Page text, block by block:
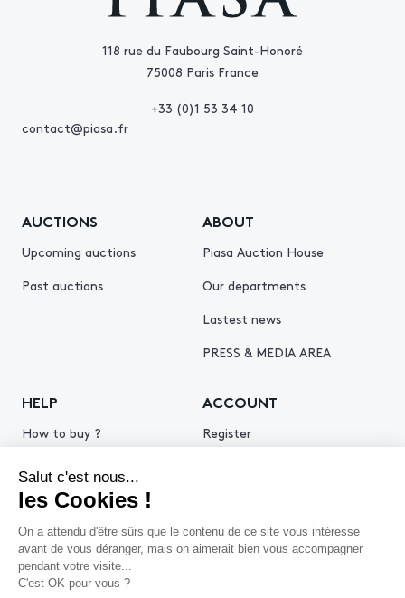
118 rue du Faubourg Saint-Honoré
75008 Paris France
+33 (0)1 53 34 10
contact@piasa.fr
AUCTIONS
Upcoming auctions
Past auctions
ABOUT
Piasa Auction House
Our departments
Lastest news
PRESS & MEDIA AREA
HELP
How to buy ?
Get an estimate
ACCOUNT
Register